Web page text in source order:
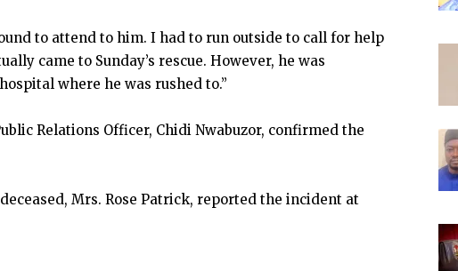
to attend to him. I had to run outside to call for help
came to Sunday’s rescue. However, he was
where he was rushed to.”
Relations Officer, Chidi Nwabuzor, confirmed the
Mrs. Rose Patrick, reported the incident at